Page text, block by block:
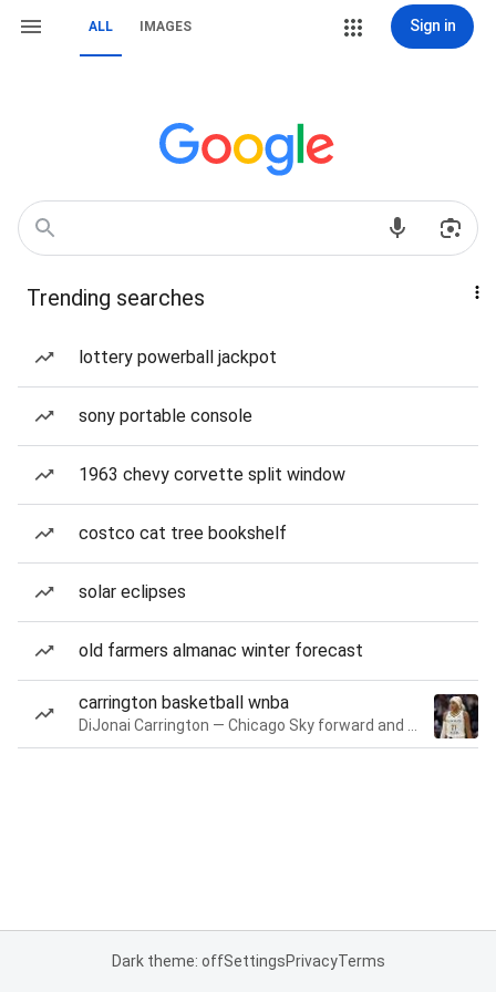
ALL IMAGES Sign in
Trending searches
lottery powerball jackpot
sony portable console
1963 chevy corvette split window
costco cat tree bookshelf
solar eclipses
old farmers almanac winter forecast
carrington basketball wnba
Dark theme: offSettingsPrivacyTerms